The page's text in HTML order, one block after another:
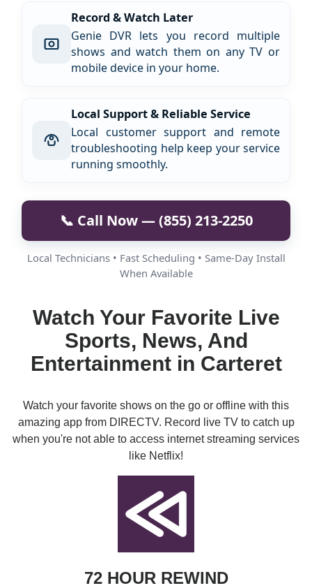
Record & Watch Later
Genie DVR lets you record multiple
shows and watch them on any TV or
mobile device in your home.
Local Support & Reliable Service
Local customer support and remote
troubleshooting help keep your service
running smoothly.
📞 Call Now — (855) 213-2250
Local Technicians • Fast Scheduling • Same-Day Install
When Available
Watch Your Favorite Live
Sports, News, And
Entertainment in Carteret
Watch your favorite shows on the go or offline with this
amazing app from DIRECTV. Record live TV to catch up
when you're not able to access internet streaming services
like Netflix!
72 HOUR REWIND